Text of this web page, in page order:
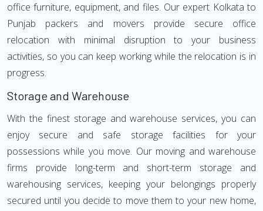
office furniture, equipment, and files. Our expert Kolkata to
Punjab packers and movers provide secure office
relocation with minimal disruption to your business
activities, so you can keep working while the relocation is in
progress.
Storage and Warehouse
With the finest storage and warehouse services, you can
enjoy secure and safe storage facilities for your
possessions while you move. Our moving and warehouse
firms provide long-term and short-term storage and
warehousing services, keeping your belongings properly
secured until you decide to move them to your new home,